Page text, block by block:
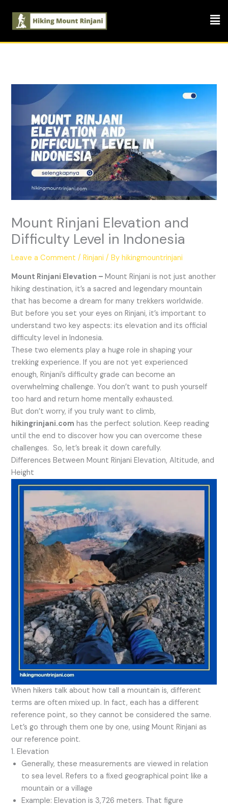
content
Mount Rinjani Elevation and
Difficulty Level in Indonesia
Leave a Comment /Rinjani / Byhikingmountrinjani
Mount Rinjani Elevation –Mount Rinjani is not just another
hiking destination, it’s a sacred and legendary mountain
that has become a dream for many trekkers worldwide.
But before you set your eyes on Rinjani, it’s important to
understand two key aspects: its elevation and its official
difficulty level in Indonesia.
These two elements play a huge role in shaping your
trekking experience. If you are not yet experienced
enough, Rinjani’s difficulty grade can become an
overwhelming challenge. You don’t want to push yourself
too hard and return home mentally exhausted.
But don’t worry, if you truly want to climb,
hikingrinjani.com has the perfect solution. Keep reading
until the end to discover how you can overcome these
challenges. So, let’s break it down carefully.
Differences Between Mount Rinjani Elevation, Altitude, and
Height
When hikers talk about how tall a mountain is, different
terms are often mixed up. In fact, each has a different
reference point, so they cannot be considered the same.
Let’s go through them one by one, using Mount Rinjani as
our reference point.
1. Elevation
Generally, these measurements are viewed in relation
to sea level. Refers to a fixed geographical point like a
mountain or a village
Example: Elevation is 3,726 meters. That figure